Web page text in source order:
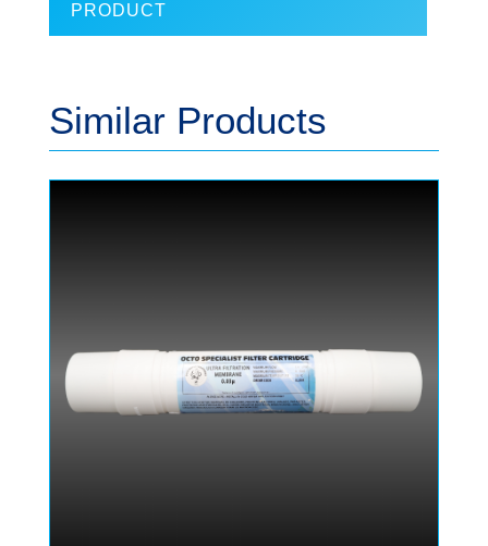
PRODUCT
Similar Products